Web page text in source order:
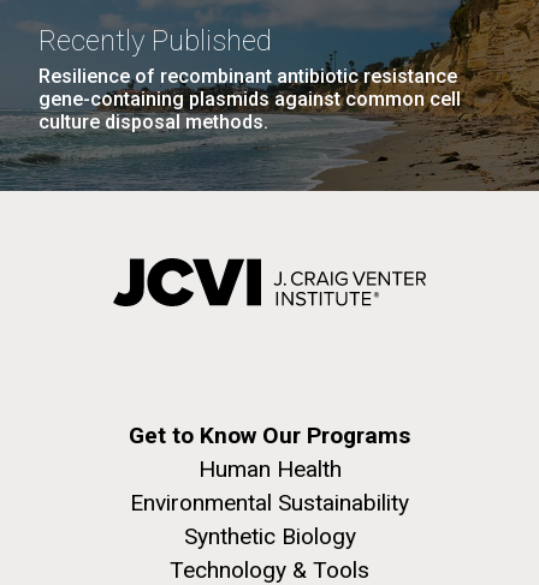
Recently Published
Resilience of recombinant antibiotic resistance
gene-containing plasmids against common cell
culture disposal methods.
Get to Know Our Programs
Human Health
Environmental Sustainability
Synthetic Biology
Technology & Tools